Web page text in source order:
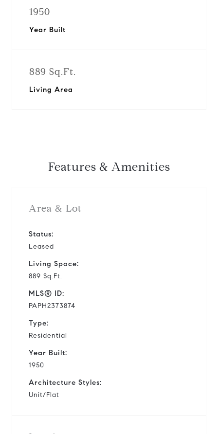
1950
Year Built
889 Sq.Ft.
Living Area
Features & Amenities
Area & Lot
Status:
Leased
Living Space:
889 Sq.Ft.
MLS® ID:
PAPH2373874
Type:
Residential
Year Built:
1950
Architecture Styles:
Unit/Flat